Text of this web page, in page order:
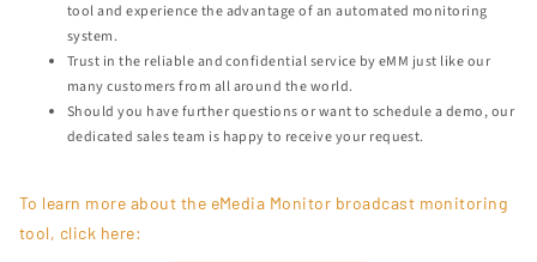
tool and experience the advantage of an automated monitoring
system.
Trust in the reliable and confidential service by eMM just like our
many customers from all around the world.
Should you have further questions or want to schedule a demo, our
dedicated sales team is happy to receive your request.
To learn more about the eMedia Monitor broadcast monitoring
tool, click here: